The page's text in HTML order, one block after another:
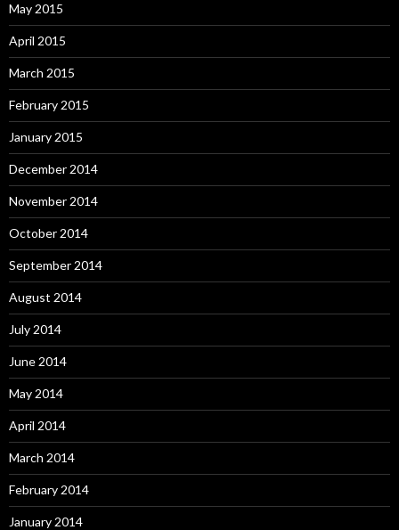
May 2015
April 2015
March 2015
February 2015
January 2015
December 2014
November 2014
October 2014
September 2014
August 2014
July 2014
June 2014
May 2014
April 2014
March 2014
February 2014
January 2014